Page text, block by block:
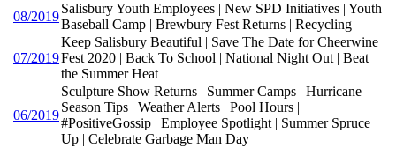
08/2019
Salisbury Youth Employees | New SPD Initiatives | Youth
Baseball Camp | Brewbury Fest Returns | Recycling
07/2019
Keep Salisbury Beautiful | Save The Date for Cheerwine
Fest 2020 | Back To School | National Night Out | Beat
the Summer Heat
06/2019
Sculpture Show Returns | Summer Camps | Hurricane
Season Tips | Weather Alerts | Pool Hours |
#PositiveGossip | Employee Spotlight | Summer Spruce
Up | Celebrate Garbage Man Day